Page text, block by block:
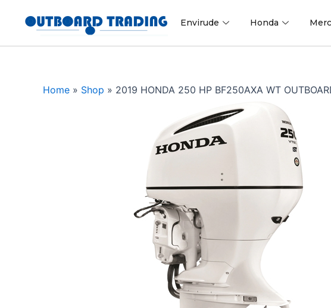
Envirude Honda
Home » Shop » 2019 HONDA 250 HP BF250AXA WT